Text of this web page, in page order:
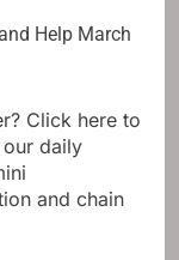
Click here to
daily
and chain